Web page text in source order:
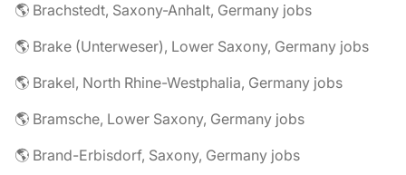
🌎 Brachstedt, Saxony-Anhalt, Germany jobs
🌎 Brake (Unterweser), Lower Saxony, Germany jobs
🌎 Brakel, North Rhine-Westphalia, Germany jobs
🌎 Bramsche, Lower Saxony, Germany jobs
🌎 Brand-Erbisdorf, Saxony, Germany jobs